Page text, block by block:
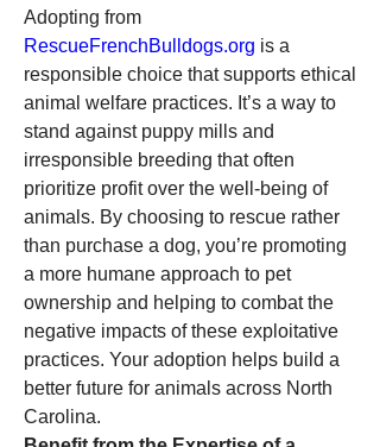
RescueFrenchBulldogs.org is a
responsible choice that supports ethical
animal welfare practices. It’s a way to
stand against puppy mills and
irresponsible breeding that often
prioritize profit over the well-being of
animals. By choosing to rescue rather
than purchase a dog, you’re promoting
a more humane approach to pet
ownership and helping to combat the
negative impacts of these exploitative
practices. Your adoption helps build a
better future for animals across North
Carolina.